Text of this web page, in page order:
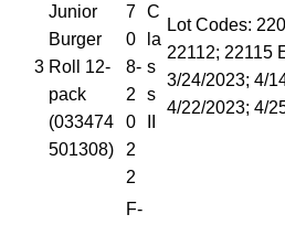
3
Junior
Burger
Roll 12-
pack
(033474
501308)
7
0
8-
2
0
2
2
C
la
s
s
Lot Codes:
22112; 22115
3/24/2023; 4/
4/22/2023; 4/
F-